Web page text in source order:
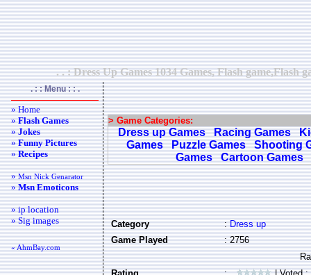
. . : Dress Up Games 1034 Games, Flash game,Flash
. : : Menu : : .
» Home
»Flash Games
»Jokes
»Funny Pictures
»Recipes
»Msn Nick Genarator
»Msn Emoticons
» ip location
» Sig images
« AhmBay.com
> Game Categories:
Dress up Games Racing Games
Games
Puzzle Games
Shooting
Games
Cartoon Games
Category :Dress up
Game Played
: 2756